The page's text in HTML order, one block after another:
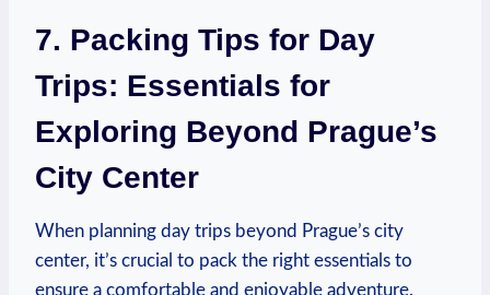
7. Packing Tips for Day
Trips: Essentials for
Exploring Beyond Prague’s
City Center
When planning day trips beyond Prague’s city
center, it’s crucial to pack the right essentials to
ensure a comfortable and enjoyable adventure.